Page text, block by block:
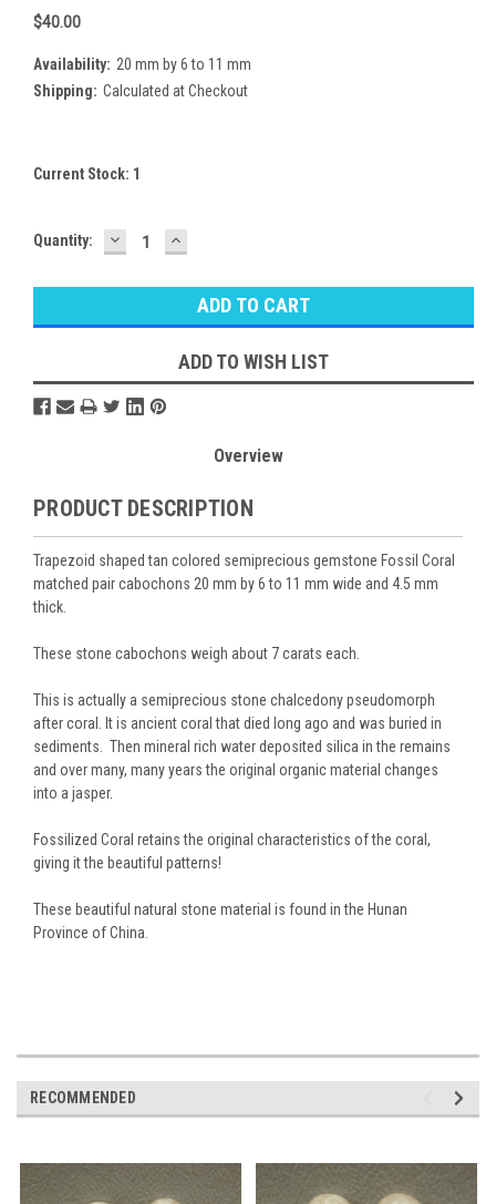
$40.00
Availability: 20 mm by 6 to 11 mm
Shipping: Calculated at Checkout
Current Stock: 1
Quantity: DECREASE
QUANTITY:
INCREASE
QUANTITY:
ADD TO WISH LIST
Overview
PRODUCT DESCRIPTION
Trapezoid shaped tan colored semiprecious gemstone Fossil Coral
matched pair cabochons 20 mm by 6 to 11 mm wide and 4.5 mm
thick.
These stone cabochons weigh about 7 carats each.
This is actually a semiprecious stone chalcedony pseudomorph
after coral. It is ancient coral that died long ago and was buried in
sediments. Then mineral rich water deposited silica in the remains
and over many, many years the original organic material changes
into a jasper.
Fossilized Coral retains the original characteristics of the coral,
giving it the beautiful patterns!
These beautiful natural stone material is found in the Hunan
Province of China.
RECOMMENDED